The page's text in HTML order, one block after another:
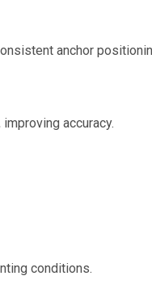
anchor
accuracy.
conditions.